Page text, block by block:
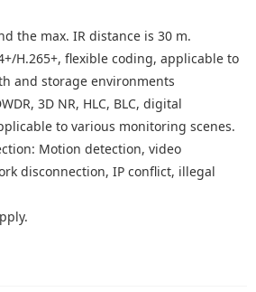
the max. IR distance is 30 m.
H.265+, flexible coding, applicable to
and storage environments
3D NR, HLC, BLC, digital
to various monitoring scenes.
Motion detection, video
disconnection, IP conflict, illegal